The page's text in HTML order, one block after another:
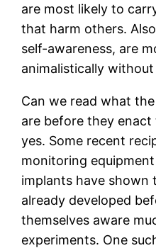
are most likely to
that harm others.
self-awareness, are
animalistically
Can we read what
are before they enact
yes. Some recent
monitoring
implants have
already developed
themselves aware
experiments. One